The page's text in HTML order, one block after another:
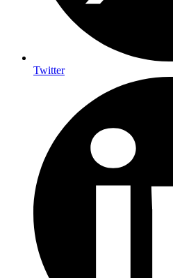
Twitter